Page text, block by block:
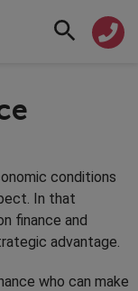
conditions
In that
finance and
advantage.
who can make